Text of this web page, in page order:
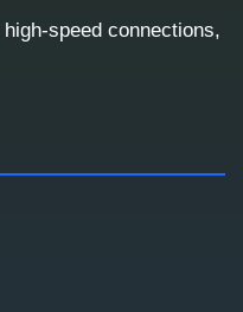
or a custom
speed connections,